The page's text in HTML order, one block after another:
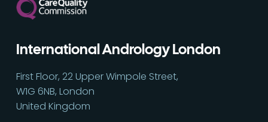
International Andrology London
First Floor, 22 Upper Wimpole Street,
W1G 6NB, London
United Kingdom